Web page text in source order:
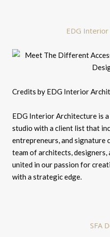
EDG
Credits by EDG Interior
EDG Interior Architecture is
studio with a client list that
entrepreneurs, and signature
team of architects,
united in our passion for
with a strategic edge.
SFA